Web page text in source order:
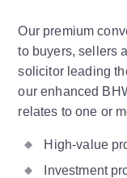
Our premium
to buyers, sellers
solicitor leading
our enhanced
relates to one or
High-value
Investment